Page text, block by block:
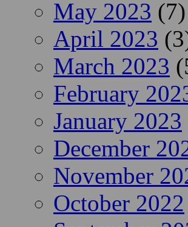
May 2023 (7)
April 2023
March 2023
February
January 2023
December
November
October 2022